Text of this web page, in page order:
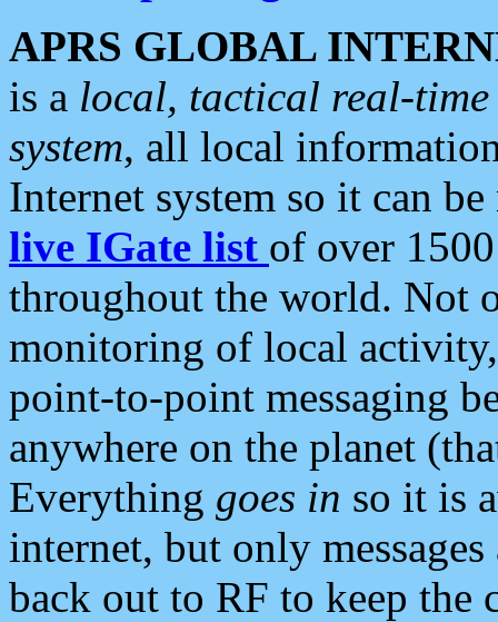
APRS GLOBAL
is a local, tactical real-
system, all local
Internet system so it can
live IGate list of over
throughout the world. Not
monitoring of local
point-to-point messaging
anywhere on the planet
Everything goes in so it is
internet, but only
back out to RF to keep the